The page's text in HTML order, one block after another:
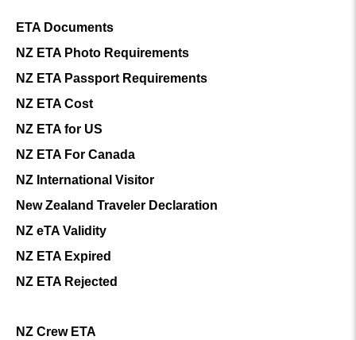
ETA Documents
NZ ETA Photo Requirements
NZ ETA Passport Requirements
NZ ETA Cost
NZ ETA for US
NZ ETA For Canada
NZ International Visitor
New Zealand Traveler Declaration
NZ eTA Validity
NZ ETA Expired
NZ ETA Rejected
NZ Crew ETA